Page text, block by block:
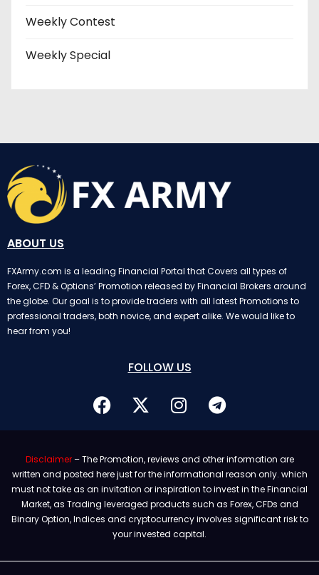
Weekly Contest
Weekly Special
ABOUT US
FXArmy.com is a leading Financial Portal that Covers all types of
Forex, CFD & Options’ Promotion released by Financial Brokers around
the globe. Our goal is to provide traders with all latest Promotions to
professional traders, both novice, and expert alike. We would like to
hear from you!
FOLLOW US
Disclaimer– The Promotion, reviews and other information are
written and posted here just for the informational reason only. which
must not take as an invitation or inspiration to invest in the Financial
Market, as Trading leveraged products such as Forex, CFDs and
Binary Option, Indices and cryptocurrency involves significant risk to
your invested capital.